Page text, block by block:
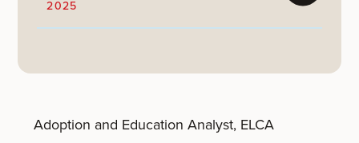
2025
Adoption and Education Analyst, ELCA